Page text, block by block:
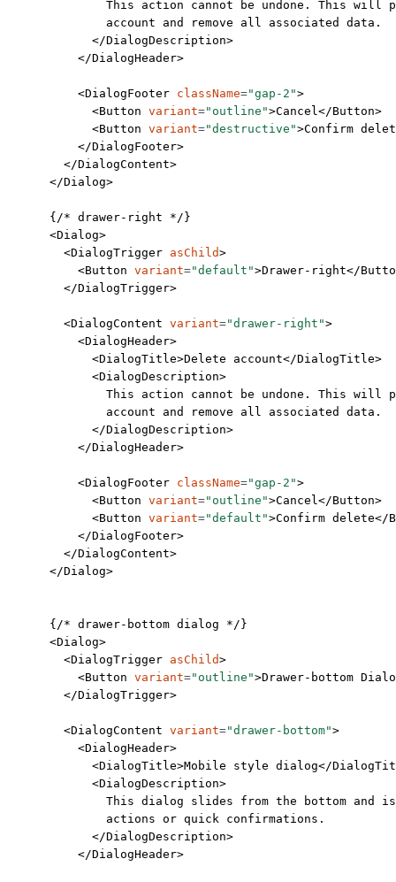
This action cannot be undone. This will
              account and remove all associated data.
            </
DialogDescription>
          </
DialogHeader>
          <
DialogFooter className="gap-2">
            <
Button variant="outline">Cancel</Button>
            <
Button variant="destructive">Confirm
          </
DialogFooter>
        </
DialogContent>
      </
Dialog>
      {
/* drawer-right */ }
      <
Dialog>
        <
DialogTrigger asChild>
          <
Button variant="default">Drawer-right</
        </
DialogTrigger>
        <
DialogContent variant="drawer-right">
          <
DialogHeader>
            <
DialogTitle>Delete account</DialogTitle>
            <
DialogDescription>
This action cannot be undone. This will
              account and remove all associated data.
            </
DialogDescription>
          </
DialogHeader>
          <
DialogFooter className="gap-2">
            <
Button variant="outline">Cancel</Button>
            <
Button variant="default">Confirm delete</
          </
DialogFooter>
        </
DialogContent>
      </
Dialog>
      {
/* drawer-bottom dialog */ }
      <
Dialog>
        <
DialogTrigger asChild>
          <
Button variant="outline">Drawer-bottom
        </
DialogTrigger>
        <
DialogContent variant="drawer-bottom">
          <
DialogHeader>
            <
DialogTitle>Mobile style dialog</
            <
DialogDescription>
This dialog slides from the bottom and
              actions or quick confirmations.
            </
DialogDescription>
          </
DialogHeader>